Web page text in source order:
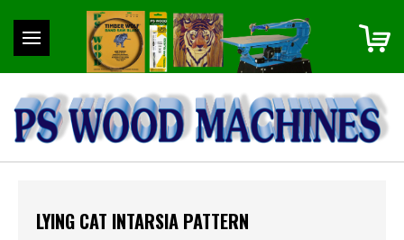
LYING CAT INTARSIA PATTERN